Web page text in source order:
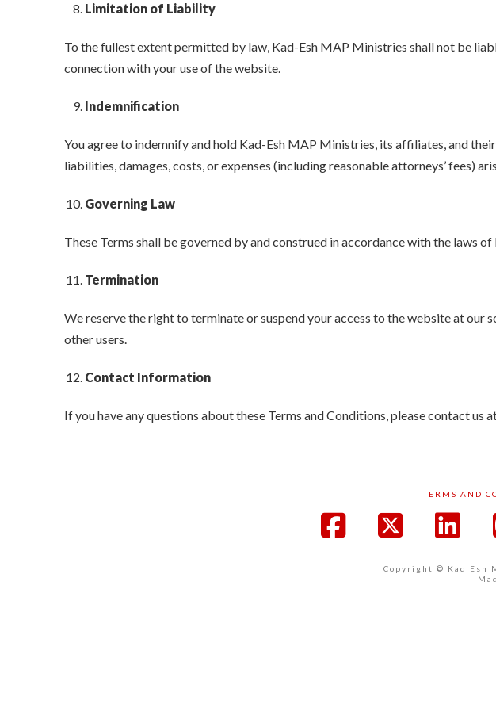
Limitation of Liability
To the fullest extent permitted by law, Kad-Esh MAP Ministries shall not be
connection with your use of the website.
Indemnification
You agree to indemnify and hold Kad-Esh MAP Ministries, its affiliates, and
liabilities, damages, costs, or expenses (including reasonable attorneys’ fees)
Governing Law
These Terms shall be governed by and construed in accordance with the laws
Termination
We reserve the right to terminate or suspend your access to the website at
other users.
Contact Information
If you have any questions about these Terms and Conditions, please contact us
TERMS AND
Copyright © Kad